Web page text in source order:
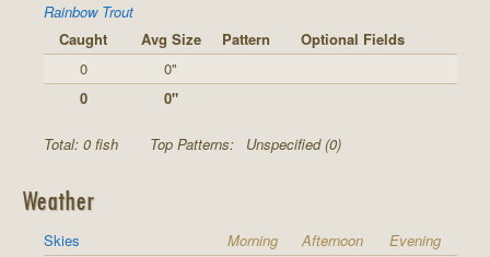
Rainbow Trout
Caught
Avg Size Pattern
Optional Fields
0
0"
0
0"
Total: 0 fish Top Patterns: Unspecified (0)
Weather
Skies Morning Afternoon
Evening